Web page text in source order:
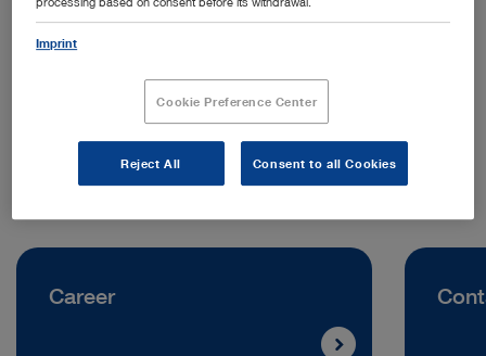
Address:
KARL STORZ Endoscopia Italia S.R.L.
Telephone:
Career
Imprint
Cookie Preference Center
Reject All Consent to all Cookies